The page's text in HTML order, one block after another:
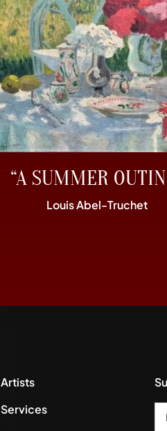
“A SUMMER
Louis Abel-Truchet
Artists
Services